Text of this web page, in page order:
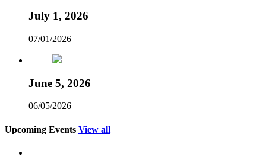
July 1, 2026
07/01/2026
June 5, 2026
06/05/2026
Upcoming Events View all